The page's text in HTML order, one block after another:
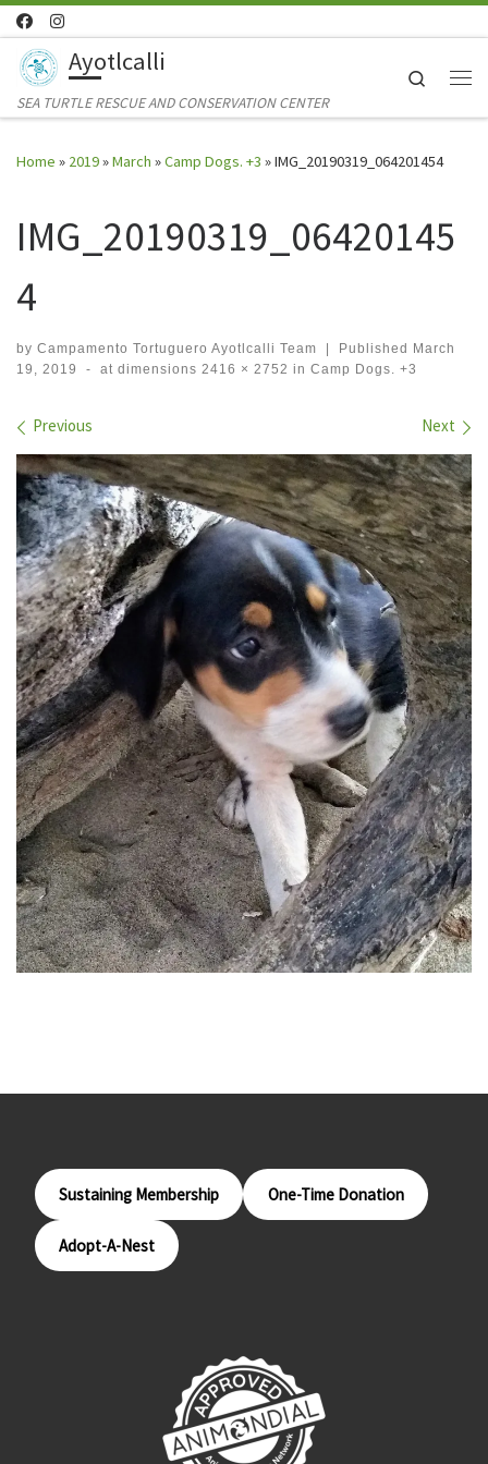
Skip to content
Ayotlcalli
SEA TURTLE RESCUE AND CONSERVATION CENTER
Search
Home » 2019»March »Camp Dogs. +3 »IMG_20190319_064201454
IMG_20190319_06420145
4
by Campamento Tortuguero Ayotlcalli Team | Published March
19, 2019
- at dimensions 2416 × 2752 in Camp Dogs. +3
Images navigation
Previous Next
Sustaining Membership One-Time Donation
Adopt-A-Nest